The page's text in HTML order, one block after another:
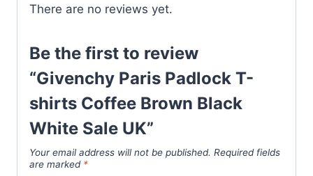
quantity
There are no reviews yet.
Be the first to review
“Givenchy Paris Padlock T-
shirts Coffee Brown Black
White Sale UK”
Your email address will not be published. Required fields
are marked *